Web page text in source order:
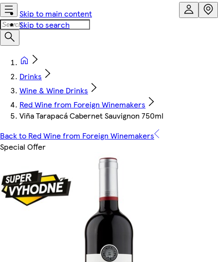
Skip to main content
Skip to search
Drinks
Wine & Wine Drinks
Red Wine from Foreign Winemakers
Viña Tarapacá Cabernet Sauvignon 750ml
Back to Red Wine from Foreign Winemakers
Special Offer